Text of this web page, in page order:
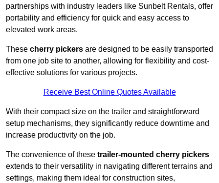
partnerships with industry leaders like Sunbelt Rentals, offer
portability and efficiency for quick and easy access to
elevated work areas.
These cherry pickers are designed to be easily transported
from one job site to another, allowing for flexibility and cost-
effective solutions for various projects.
Receive Best Online Quotes Available
With their compact size on the trailer and straightforward
setup mechanisms, they significantly reduce downtime and
increase productivity on the job.
The convenience of these trailer-mounted cherry pickers
extends to their versatility in navigating different terrains and
settings, making them ideal for construction sites,